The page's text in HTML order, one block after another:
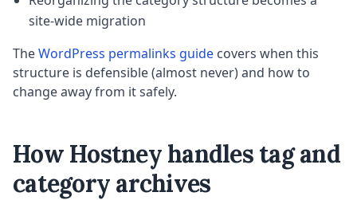
site-wide migration
TheWordPress permalinks guide covers when this
structure is defensible (almost never) and how to
change away from it safely.
How Hostney handles tag and
category archives